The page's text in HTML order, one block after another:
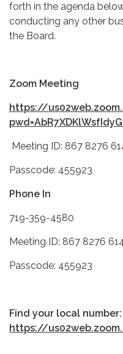
forth in the agenda
conducting any other
the Board.
Zoom Meeting
https://
Meeting ID: 867 8276
Passcode: 455923
Phone In
719-359-4580
Meeting ID: 867 8276
Passcode: 455923
Find your local number:
https://